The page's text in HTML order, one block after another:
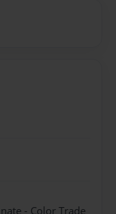
- Color Trade